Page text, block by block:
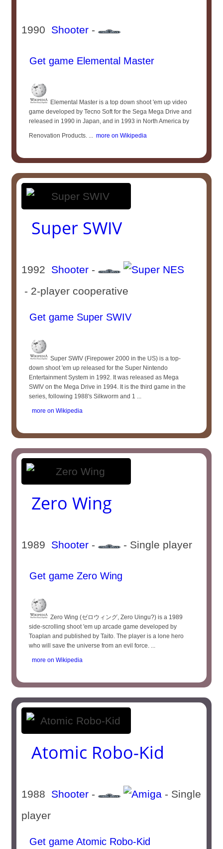
1990 Shooter -
Get game Elemental Master
Elemental Master is a top down shoot 'em up video
game developed by Tecno Soft for the Sega Mega Drive and
released in 1990 in Japan, and in 1993 in North America by
Renovation Products. ... more on Wikipedia
Super SWIV
1992 Shooter -
- 2-player cooperative
Get game Super SWIV
Super SWIV (Firepower 2000 in the US) is a top-
down shoot 'em up released for the Super Nintendo
Entertainment System in 1992. It was released as Mega
SWIV on the Mega Drive in 1994. It is the third game in the
series, following 1988's Silkworm and 1 ...
more on Wikipedia
Zero Wing
1989 Shooter - - Single player
Get game Zero Wing
Zero Wing (ゼロウィング, Zero Uingu?) is a 1989
side-scrolling shoot 'em up arcade game developed by
Toaplan and published by Taito. The player is a lone hero
who will save the universe from an evil force. ...
more on Wikipedia
Atomic Robo-Kid
1988 Shooter -
- Single
player
Get game Atomic Robo-Kid